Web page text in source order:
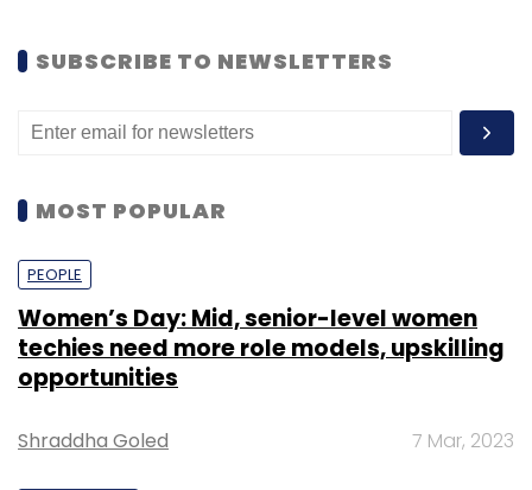
SUBSCRIBE TO NEWSLETTERS
MOST POPULAR
PEOPLE
Women’s Day: Mid, senior-level women
techies need more role models, upskilling
opportunities
Shraddha Goled 7 Mar, 2023